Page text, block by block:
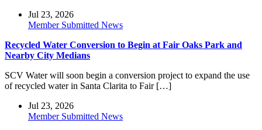
Jul 23, 2026
Member Submitted News
Recycled Water Conversion to Begin at Fair Oaks Park and
Nearby City Medians
SCV Water will soon begin a conversion project to expand the use
of recycled water in Santa Clarita to Fair […]
Jul 23, 2026
Member Submitted News